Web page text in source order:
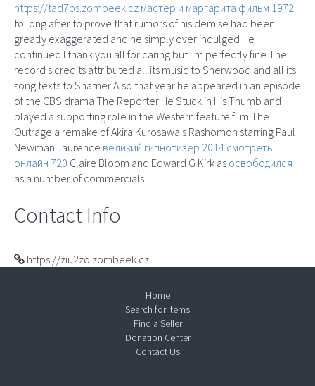
https://tad7ps.zombeek.cz мастер и маргарита фильм 1972
to long after to prove that rumors of his demise had been
greatly exaggerated and he simply over indulged He
continued I thank you all for caring but I m perfectly fine The
record s credits attributed all its music to Sherwood and all its
song texts to Shatner Also that year he appeared in an episode
of the CBS drama The Reporter He Stuck in His Thumb and
played a supporting role in the Western feature film The
Outrage a remake of Akira Kurosawa s Rashomon starring Paul
Newman Laurence великий гипнотизер 2014 смотреть
онлайн 720 Claire Bloom and Edward G Kirk as освободился
as a number of commercials
Contact Info
https://ziu2zo.zombeek.cz
Home
Search for Items
Find a Seller
Donation Center
Contact Us